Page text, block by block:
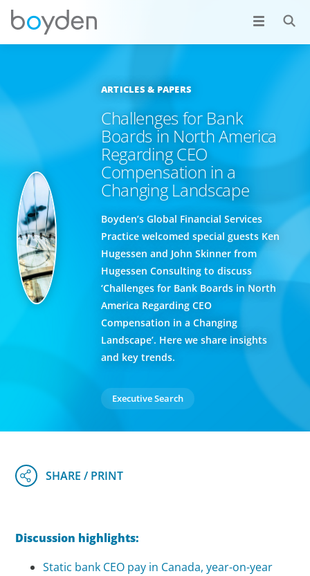
ARTICLES & PAPERS
Challenges for Bank
Boards in North America
Regarding CEO
Compensation in a
Changing Landscape
Boyden’s Global Financial Services
Practice welcomed special guests Ken
Hugessen and John Skinner from
Hugessen Consulting to discuss
‘Challenges for Bank Boards in North
America Regarding CEO
Compensation in a Changing
Landscape’. Here we share insights
and key trends.
Executive Search
Discussion highlights:
Static bank CEO pay in Canada, year-on-year